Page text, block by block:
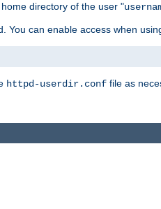
directory of the user "
You can enable access when
httpd-userdir.conf file as